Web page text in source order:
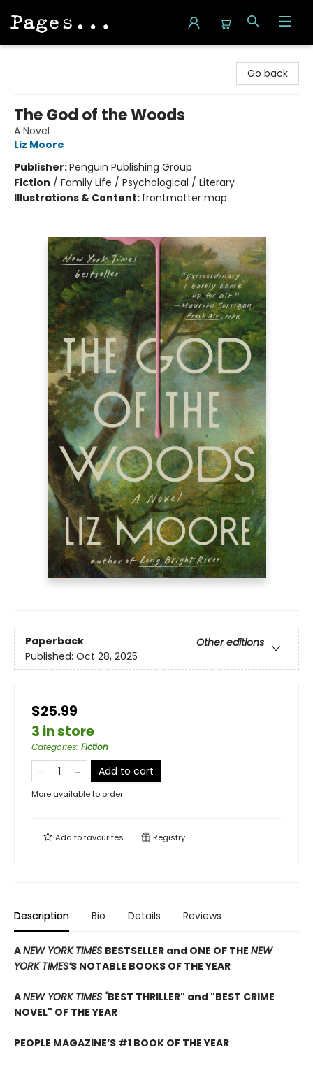
Go back
The God of the Woods
A Novel
Liz Moore
Publisher:Penguin Publishing Group
Fiction / Family Life / Psychological / Literary
Illustrations & Content: frontmatter map
Paperback
Other editions
Published: Oct 28, 2025
$25.99
3 in store
Categories: Fiction
Add to cart
More available to order
Add tofavourites Registry
Description Bio Details Reviews
ANEW YORK TIMES BESTSELLER and ONE OF THE NEW
YORK TIMES’S NOTABLE BOOKS OF THE YEAR
ANEW YORK TIMES "BEST THRILLER" and "BEST CRIME
NOVEL" OF THE YEAR
PEOPLE MAGAZINE’S #1 BOOK OF THE YEAR